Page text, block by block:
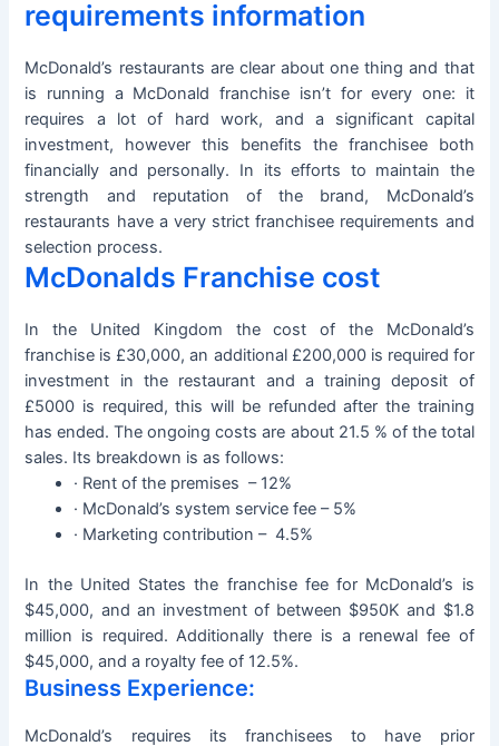
requirements information
McDonald’s restaurants are clear about one thing and that
is running a McDonald franchise isn’t for every one: it
requires a lot of hard work, and a significant capital
investment, however this benefits the franchisee both
financially and personally. In its efforts to maintain the
strength and reputation of the brand, McDonald’s
restaurants have a very strict franchisee requirements and
selection process.
McDonalds Franchise cost
In the United Kingdom the cost of the McDonald’s
franchise is £30,000, an additional £200,000 is required for
investment in the restaurant and a training deposit of
£5000 is required, this will be refunded after the training
has ended. The ongoing costs are about 21.5 % of the total
sales. Its breakdown is as follows:
· Rent of the premises – 12%
· McDonald’s system service fee – 5%
· Marketing contribution – 4.5%
In the United States the franchise fee for McDonald’s is
$45,000, and an investment of between $950K and $1.8
million is required. Additionally there is a renewal fee of
$45,000, and a royalty fee of 12.5%.
Business Experience:
McDonald’s requires its franchisees to have prior